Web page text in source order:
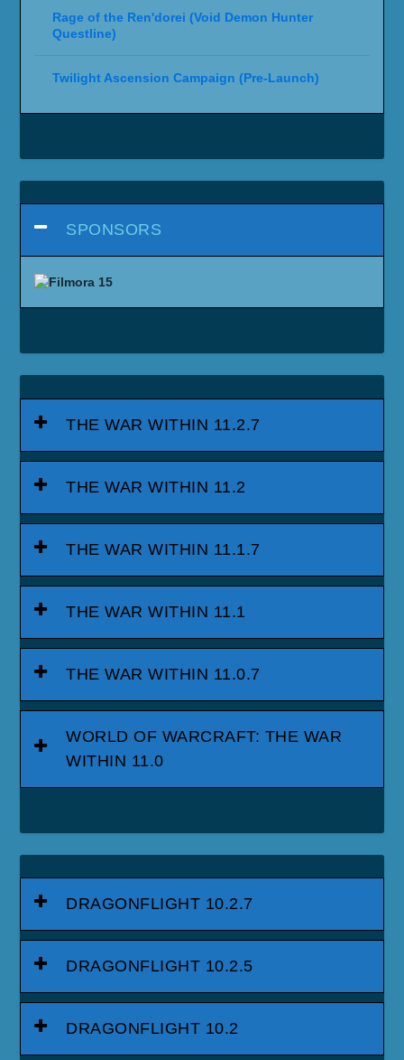
Rage of the Ren'dorei (Void Demon Hunter
Questline)
Twilight Ascension Campaign (Pre-Launch)
SPONSORS
THE WAR WITHIN 11.2.7
THE WAR WITHIN 11.2
THE WAR WITHIN 11.1.7
THE WAR WITHIN 11.1
THE WAR WITHIN 11.0.7
WORLD OF WARCRAFT: THE WAR
WITHIN 11.0
DRAGONFLIGHT 10.2.7
DRAGONFLIGHT 10.2.5
DRAGONFLIGHT 10.2